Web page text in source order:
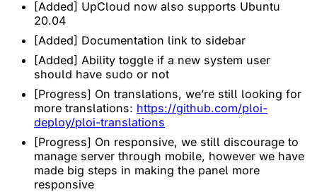
[Added] UpCloud now also supports Ubuntu
20.04
[Added] Documentation link to sidebar
[Added] Ability toggle if a new system user
should have sudo or not
[Progress] On translations, we’re still looking for
more translations: https://github.com/ploi-
deploy/ploi-translations
[Progress] On responsive, we still discourage to
manage server through mobile, however we have
made big steps in making the panel more
responsive